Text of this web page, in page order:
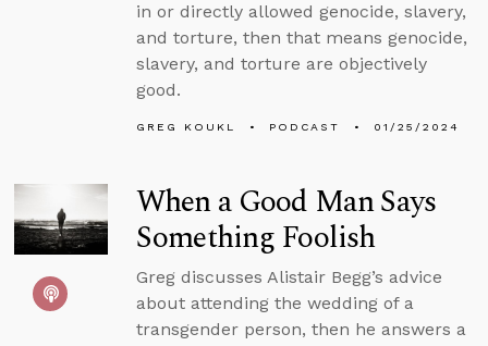
in or directly allowed genocide, slavery,
and torture, then that means genocide,
slavery, and torture are objectively
good.
GREG KOUKL PODCAST 01/25/2024
When a Good Man Says
Something Foolish
Greg discusses Alistair Begg’s advice
about attending the wedding of a
transgender person, then he answers a